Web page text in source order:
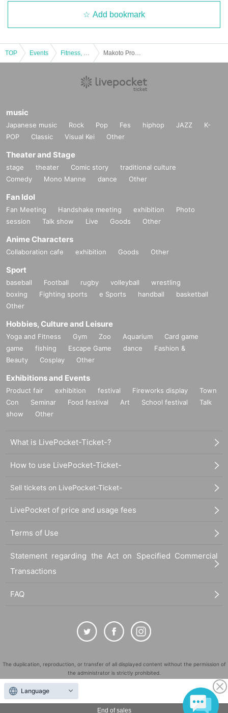
End of sales
Add bookmark
TOP Events
music
Japanese music Rock Pop Fes hiphop JAZZ
K-
POP
Classic Visual Kei Other
Theater and Stage
stage theater Comic story
traditional culture
Comedy
Mono Manne dance Other
Fan Idol
Fan Meeting Handshake meeting exhibition
Photo
session
Talk show Live Goods Other
Anime Characters
Collaboration cafe exhibition Goods Other
Sport
baseball Football rugby volleyball
wrestling
boxing
Fighting sports e Sports handball
basketball
Other
Hobbies, Culture and Leisure
Yoga and Fitness Gym Zoo Aquarium
Card game
game
fishing Escape Game dance
Fashion &
Beauty
Cosplay Other
Exhibitions and Events
Product fair exhibition festival Fireworks display
Town
Con
Seminar Food festival Art School festival
Talk
show
Other
What is LivePocket-Ticket-?
How to use LivePocket-Ticket-
Sell tickets on LivePocket-Ticket-
LivePocket of price and usage fees
Terms of Use
Statement regarding the Act on Specified Commercial
Transactions
FAQ
The duplication, reproduction, or transfer of all displayed content without the permission of
the administrator is strictly prohibited.
"LivePocket" is a registered trademark of LivePocket Inc. (Registration No. 5600161).
QR Code is a registered trademark of DENSO WAVE INCORPORATED in Japan and in other
countries.
Language